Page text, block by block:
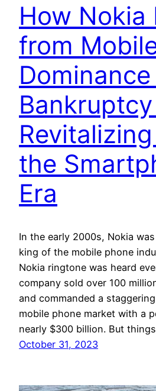
How Nokia
from
the
Era
In the early 2000s, Nokia
king of the mobile phone
Nokia ringtone was heard
company sold over 100
and commanded a
mobile phone market with a
nearly $300 billion. But
October 31, 2023